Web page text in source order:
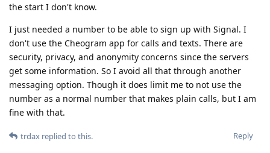
the start I don't know.
I just needed a number to be able to sign up with Signal. I
don't use the Cheogram app for calls and texts. There are
security, privacy, and anonymity concerns since the servers
get some information. So I avoid all that through another
messaging option. Though it does limit me to not use the
number as a normal number that makes plain calls, but I am
fine with that.
Reply
trdax replied to this.